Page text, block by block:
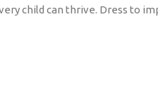
child can thrive. Dress to